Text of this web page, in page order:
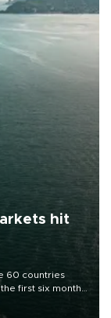
hit
60 countries
first six months
and